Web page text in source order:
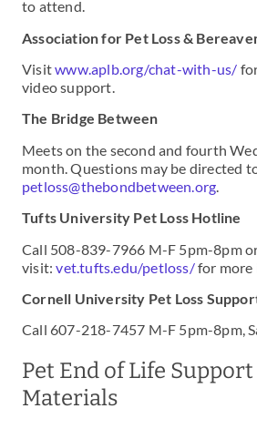
to attend.
Association for Pet Loss &
Visitwww.aplb.org/chat-with-us/
video support.
The Bridge Between
Meets on the second and fourth
month. Questions may be directed
petloss@thebondbetween.org.
Tufts University Pet Loss Hotline
Call 508-839-7966 M-F 5pm-8pm
visit:vet.tufts.edu/petloss/for more
Cornell University Pet Loss
Call 607-218-7457 M-F 5pm-8pm,
Pet End of Life Support
Materials